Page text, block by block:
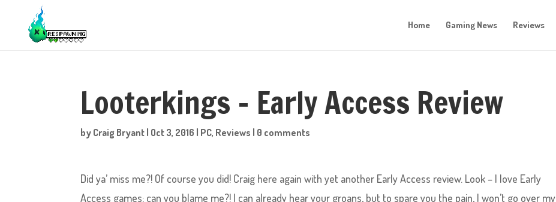
Home Gaming News Reviews
Looterkings – Early Access Review
by Craig Bryant | Oct 3, 2016 | PC, Reviews | 0 comments
Did ya’ miss me?! Of course you did! Craig here again with yet another Early Access review. Look – I love Early
Access games; can you blame me?! I can already hear your groans, but to spare you the pain, I won’t go over my